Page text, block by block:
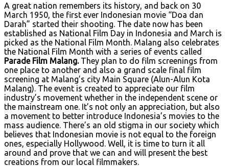
A great nation remembers its history, and back on 30
March 1950, the first ever Indonesian movie “Doa dan
Darah” started their shooting. The date now has been
established as National Film Day in Indonesia and March is
picked as the National Film Month. Malang also celebrates
the National Film Month with a series of events called
Parade Film Malang.They plan to do film screenings from
one place to another and also a grand scale final film
screening at Malang’s city Main Square (Alun-Alun Kota
Malang). The event is created to appreciate our film
industry’s movement whether in the independent scene or
the mainstream one. It’s not only an appreciation, but also
a movement to better introduce Indonesia’s movies to the
mass audience. There’s an old stigma in our society which
believes that Indonesian movie is not equal to the foreign
ones, especially Hollywood. Well, it is time to turn it all
around and prove that we can and will present the best
creations from our local filmmakers.